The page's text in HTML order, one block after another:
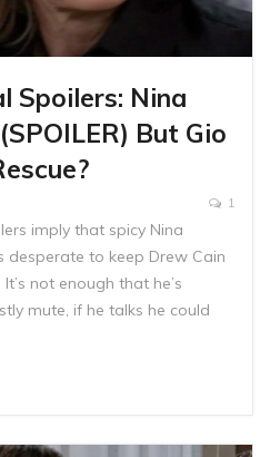
Spoilers: Nina
But Gio
1
imply that spicy Nina
desperate to keep Drew Cain
not enough that he’s
mute, if he talks he could